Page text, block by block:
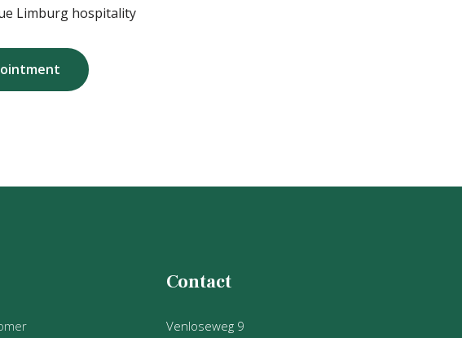
Limburg hospitality
Contact
Venloseweg 9